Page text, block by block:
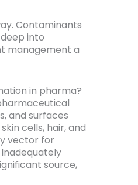
Contaminants
into
management a
in pharma?
and surfaces
cells, hair, and
vector for
source,